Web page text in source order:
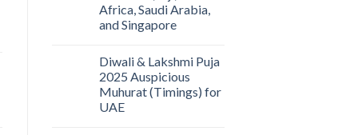
Africa, Saudi Arabia,
and Singapore
Diwali & Lakshmi Puja
2025 Auspicious
Muhurat (Timings) for
UAE